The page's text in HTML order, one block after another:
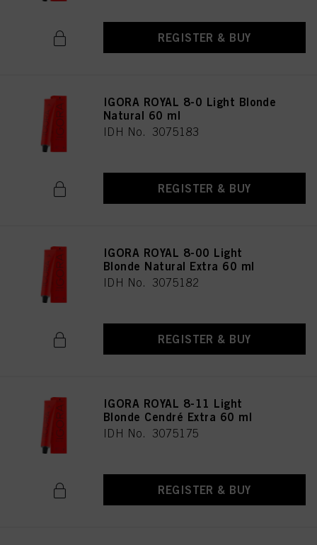
REGISTER & BUY
IGORA ROYAL 8-0 Light Blonde
Natural 60 ml
IDH No. 3075183
REGISTER & BUY
IGORA ROYAL 8-00 Light
Blonde Natural Extra 60 ml
IDH No. 3075182
REGISTER & BUY
IGORA ROYAL 8-11 Light
Blonde Cendré Extra 60 ml
IDH No. 3075175
REGISTER & BUY